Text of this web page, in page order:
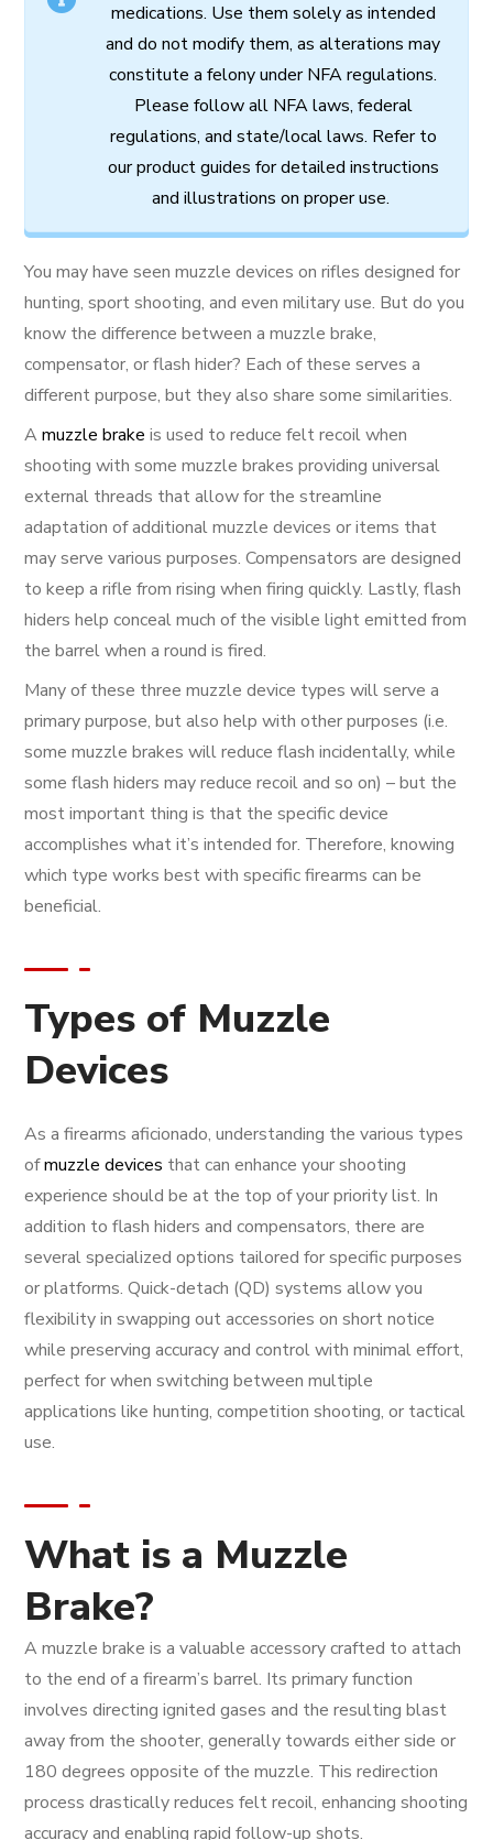
medications. Use them solely as intended
and do notmodify them, as alterations may
constitute a felonyunder NFAregulations.
Please follow all NFA laws, federal
regulations, and state/local laws. Refer to
our product guides for detailed instructions
and illustrations on properuse.
You may have seen muzzle devices on rifles designed for
hunting, sport shooting, and even military use. But do you
know the difference between a muzzle brake,
compensator, or flash hider? Each of these serves a
different purpose, but they also share some similarities.
Amuzzle brake is used to reduce felt recoil when
shooting with some muzzle brakes providing universal
external threads that allow for the streamline
adaptation of additional muzzle devices or items that
may serve various purposes. Compensators are designed
to keep a rifle from rising when firing quickly. Lastly, flash
hiders help conceal much of the visible light emitted from
the barrel when a round is fired.
Many of these three muzzle device types will serve a
primary purpose, but also help with other purposes (i.e.
some muzzle brakes will reduce flash incidentally, while
some flash hiders may reduce recoil and so on) – but the
most important thing is that the specific device
accomplishes what it’s intended for. Therefore, knowing
which type works best with specific firearms can be
beneficial.
Types of Muzzle
Devices
As a firearms aficionado, understanding the various types
ofmuzzle devices that can enhance your shooting
experience should be at the top of your priority list. In
addition to flash hiders and compensators, there are
several specialized options tailored for specific purposes
or platforms. Quick-detach (QD) systems allow you
flexibility in swapping out accessories on short notice
while preserving accuracy and control with minimal effort,
perfect for when switching between multiple
applications like hunting, competition shooting, or tactical
use.
What is a Muzzle
Brake?
A muzzle brake is a valuable accessory crafted to attach
to the end of a firearm’s barrel. Its primary function
involves directing ignited gases and the resulting blast
away from the shooter, generally towards either side or
180 degrees opposite of the muzzle. This redirection
process drastically reduces felt recoil, enhancing shooting
accuracy and enabling rapid follow-up shots.